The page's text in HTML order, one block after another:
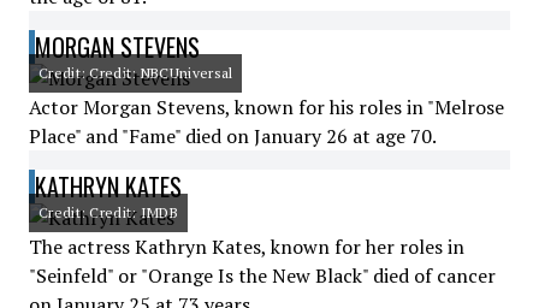
MORGAN STEVENS
Credit: Credit: NBCUniversal
Actor Morgan Stevens, known for his roles in "Melrose
Place" and "Fame" died on January 26 at age 70.
KATHRYN KATES
Credit: Credit: IMDB
The actress Kathryn Kates, known for her roles in
"Seinfeld" or "Orange Is the New Black" died of cancer